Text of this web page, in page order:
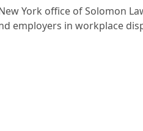
York office of Solomon
employers in workplace